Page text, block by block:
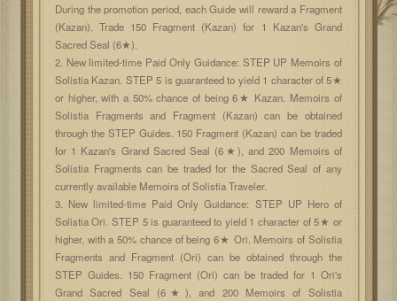
During the promotion period, each Guide will reward a Fragment
(Kazan). Trade 150 Fragment (Kazan) for 1 Kazan's Grand
Sacred Seal (6★).
2. New limited-time Paid Only Guidance: STEP UP Memoirs of
Solistia Kazan. STEP 5 is guaranteed to yield 1 character of 5★
or higher, with a 50% chance of being 6★ Kazan. Memoirs of
Solistia Fragments and Fragment (Kazan) can be obtained
through the STEP Guides. 150 Fragment (Kazan) can be traded
for 1 Kazan's Grand Sacred Seal (6★), and 200 Memoirs of
Solistia Fragments can be traded for the Sacred Seal of any
currently available Memoirs of Solistia Traveler.
3. New limited-time Paid Only Guidance: STEP UP Hero of
Solistia Ori. STEP 5 is guaranteed to yield 1 character of 5★ or
higher, with a 50% chance of being 6★ Ori. Memoirs of Solistia
Fragments and Fragment (Ori) can be obtained through the
STEP Guides. 150 Fragment (Ori) can be traded for 1 Ori's
Grand Sacred Seal (6★), and 200 Memoirs of Solistia